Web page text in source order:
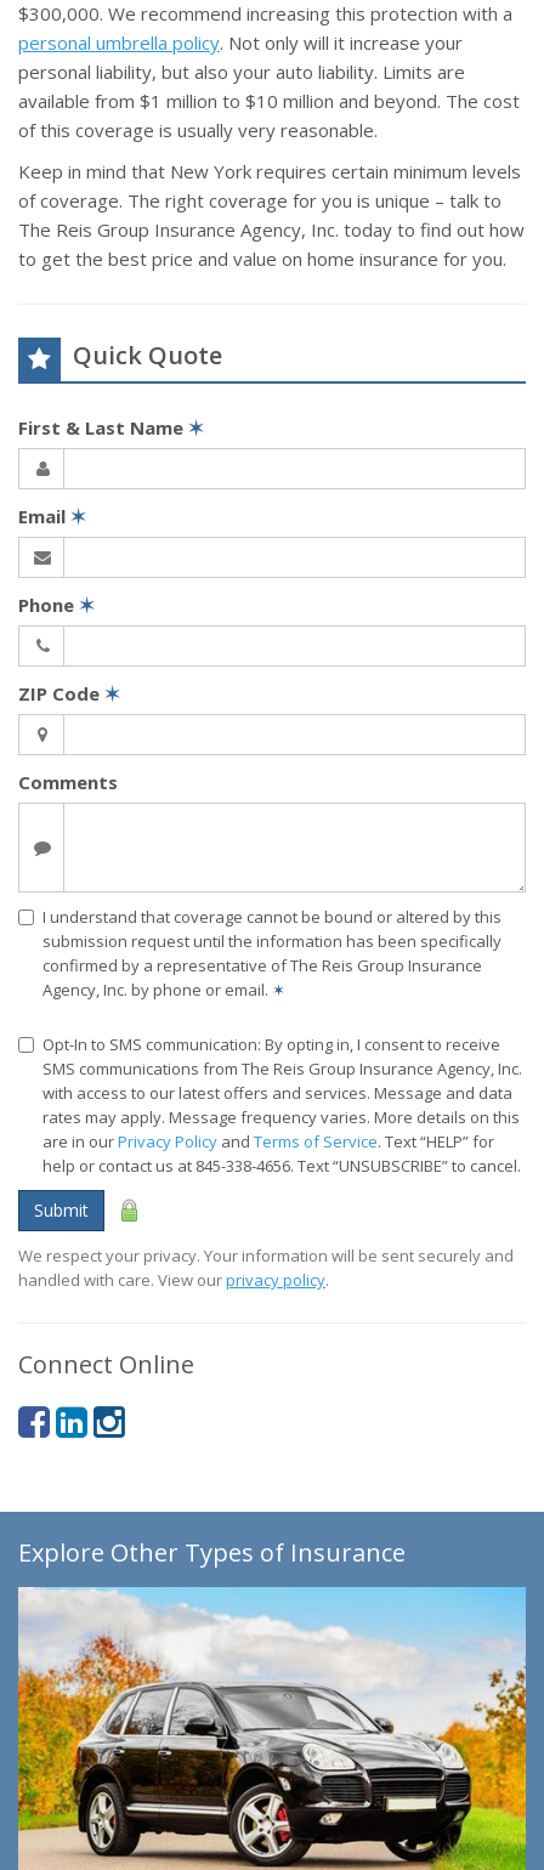
$300,000. We recommend increasing this protection with a
personal umbrella policy. Not only will it increase your
personal liability, but also your auto liability. Limits are
available from $1 million to $10 million and beyond. The cost
of this coverage is usually very reasonable.
Keep in mind that New York requires certain minimum levels
of coverage. The right coverage for you is unique – talk to
The Reis Group Insurance Agency, Inc. today to find out how
to get the best price and value on home insurance for you.
Quick Quote
First & Last Name ✶
Email ✶
Phone ✶
ZIP Code ✶
Comments
I understand that coverage cannot be bound or altered by this
submission request until the information has been specifically
confirmed by a representative of The Reis Group Insurance
Agency, Inc. by phone or email. ✶
Opt-In to SMS communication: By opting in, I consent to receive
SMS communications from The Reis Group Insurance Agency, Inc.
with access to our latest offers and services. Message and data
rates may apply. Message frequency varies. More details on this
are in ourPrivacy Policy and Terms of Service. Text “HELP” for
help or contact us at 845-338-4656. Text “UNSUBSCRIBE” to cancel.
Submit
We respect your privacy. Your information will be sent securely and
handled with care. View ourprivacy policy.
Connect Online
Explore Other Types of Insurance